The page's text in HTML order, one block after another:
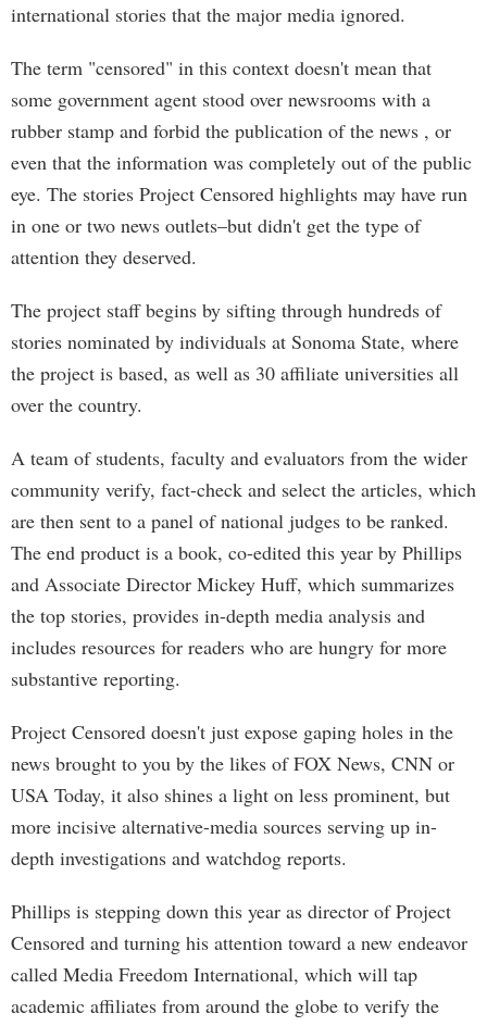
international stories that the major media ignored.
The term "censored" in this context doesn't mean that
some government agent stood over newsrooms with a
rubber stamp and forbid the publication of the news , or
even that the information was completely out of the public
eye. The stories Project Censored highlights may have run
in one or two news outlets–but didn't get the type of
attention they deserved.
The project staff begins by sifting through hundreds of
stories nominated by individuals at Sonoma State, where
the project is based, as well as 30 affiliate universities all
over the country.
A team of students, faculty and evaluators from the wider
community verify, fact-check and select the articles, which
are then sent to a panel of national judges to be ranked.
The end product is a book, co-edited this year by Phillips
and Associate Director Mickey Huff, which summarizes
the top stories, provides in-depth media analysis and
includes resources for readers who are hungry for more
substantive reporting.
Project Censored doesn't just expose gaping holes in the
news brought to you by the likes of FOX News, CNN or
USA Today, it also shines a light on less prominent, but
more incisive alternative-media sources serving up in-
depth investigations and watchdog reports.
Phillips is stepping down this year as director of Project
Censored and turning his attention toward a new endeavor
called Media Freedom International, which will tap
academic affiliates from around the globe to verify the